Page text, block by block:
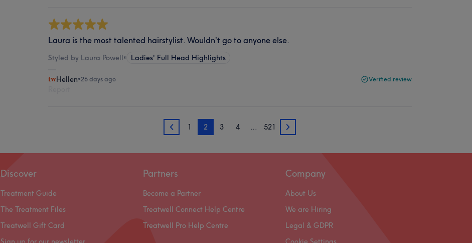
Laura is the most talented hairstylist. Wouldn’t go to anyone else.
Styled by Laura Powell• Ladies' Full Head Highlights
Hellen•26 days ago Verified review
1 1 2 3 4 … 521 3
Discover
Treatment Guide
The Treatment Files
Treatwell Gift Card
Partners
Become a Partner
Treatwell Connect Help Centre
Treatwell Pro Help Centre
Company
About Us
We are Hiring
Legal & GDPR